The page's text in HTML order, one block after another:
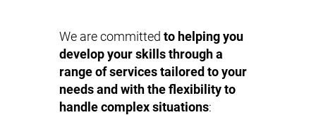
We are committed to helping you
develop your skills through a
range of services tailored to your
needs and with the flexibility to
handle complex situations: